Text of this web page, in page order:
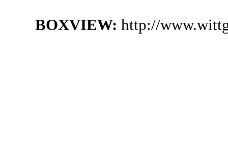
BOXVIEW: http://